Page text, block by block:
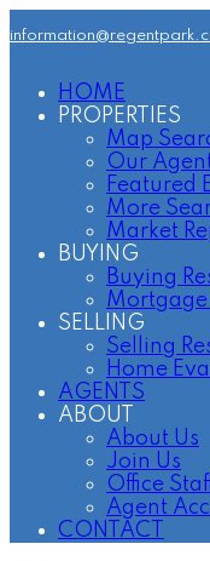
HOME
PROPERTIES
Map
Our
Featured
More
Market
BUYING
Buying
SELLING
Selling
Home
AGENTS
ABOUT
About Us
Join Us
Office
Agent
CONTACT